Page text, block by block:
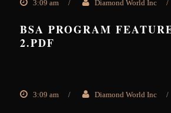
3:09 am / Diamond World Inc /
BSA PROGRAM
2.PDF
3:09 am / Diamond World Inc /